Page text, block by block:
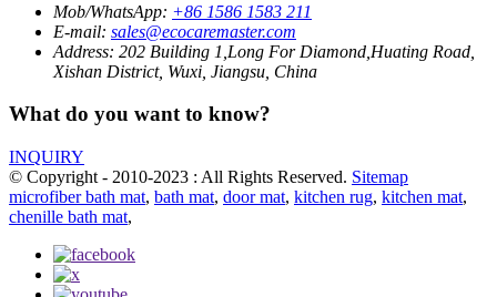
Mob/WhatsApp: +86 1586 1583 211
E-mail: sales@ecocaremaster.com
Address: 202 Building 1,Long For Diamond,Huating Road,
Xishan District, Wuxi, Jiangsu, China
What do you want to know?
INQUIRY
© Copyright - 2010-2023 : All Rights Reserved. Sitemap
microfiber bath mat, bath mat, door mat, kitchen rug, kitchen mat,
chenille bath mat,